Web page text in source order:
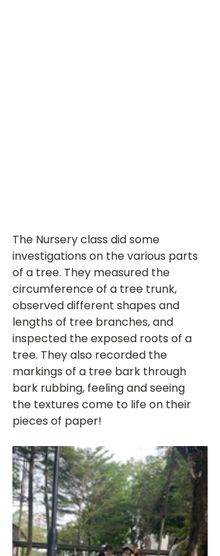
The Nursery class did some
investigations on the various parts
of a tree. They measured the
circumference of a tree trunk,
observed different shapes and
lengths of tree branches, and
inspected the exposed roots of a
tree. They also recorded the
markings of a tree bark through
bark rubbing, feeling and seeing
the textures come to life on their
pieces of paper!